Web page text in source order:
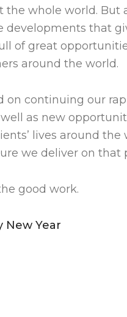
whole world. But
developments that
of great
around the world.
on continuing our
as new
lives around the
we deliver on that
good work.
New Year